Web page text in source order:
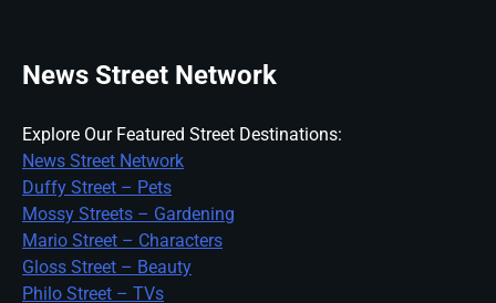
News Street Network
Explore Our Featured Street Destinations:
News Street Network
Duffy Street – Pets
Mossy Streets – Gardening
Mario Street – Characters
Gloss Street – Beauty
Philo Street – TVs